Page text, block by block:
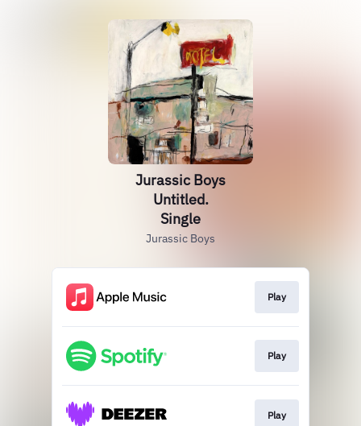
Jurassic Boys
Untitled.
Single
Jurassic Boys
Play
Play
Play